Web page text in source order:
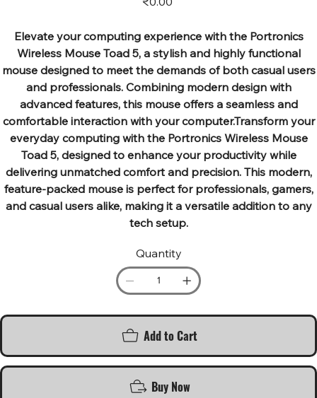
Elevate your computing experience with the Portronics
Wireless Mouse Toad 5, a stylish and highly functional
mouse designed to meet the demands of both casual users
and professionals. Combining modern design with
advanced features, this mouse offers a seamless and
comfortable interaction with your computer.Transform your
everyday computing with the Portronics Wireless Mouse
Toad 5, designed to enhance your productivity while
delivering unmatched comfort and precision. This modern,
feature-packed mouse is perfect for professionals, gamers,
and casual users alike, making it a versatile addition to any
tech setup.
Quantity
Add to Cart
Buy Now